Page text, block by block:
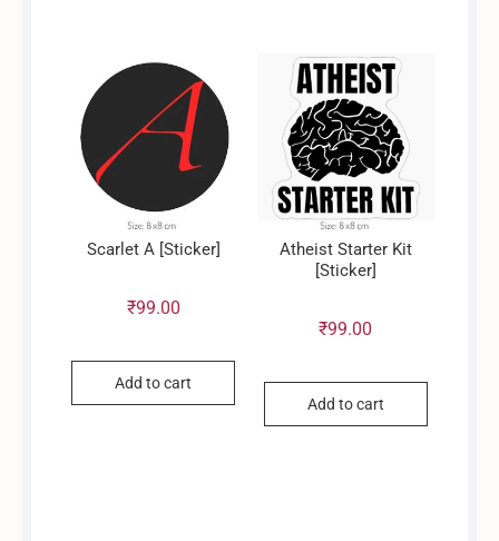
Scarlet A [Sticker]
₹99.00
Add to cart
Atheist Starter Kit
[Sticker]
₹99.00
Add to cart